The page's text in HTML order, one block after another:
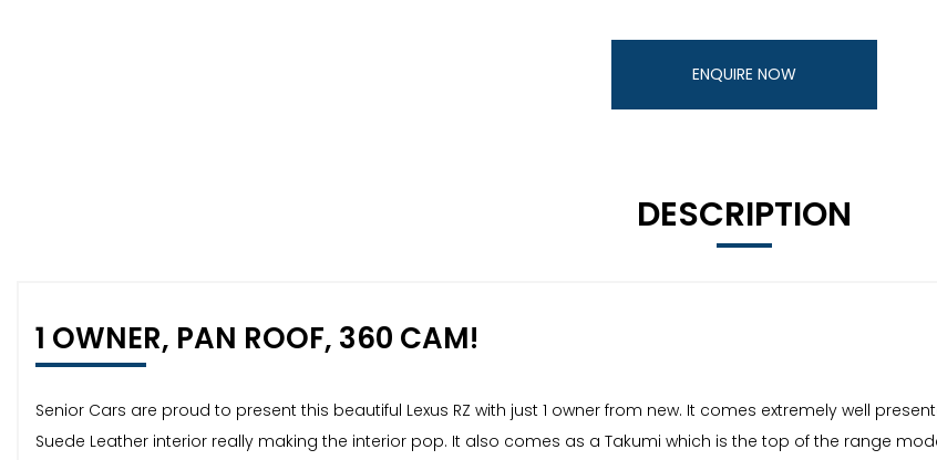
ENQUIRE NOW
DESCRIPTION
1 OWNER, PAN ROOF, 360 CAM!
Senior Cars are proud to present this beautiful Lexus RZ with just 1 owner from new. It comes extremely well
Suede Leather interior really making the interior pop. It also comes as a Takumi which is the top of the range